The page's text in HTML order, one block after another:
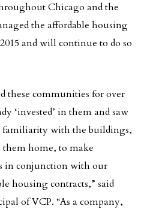
Chicago and the
the affordable housing
and will continue to do so
these communities for over
‘invested’ in them and saw
familiarity with the buildings,
them home, to make
in conjunction with our
housing contracts,” said
of VCP. “As a company,